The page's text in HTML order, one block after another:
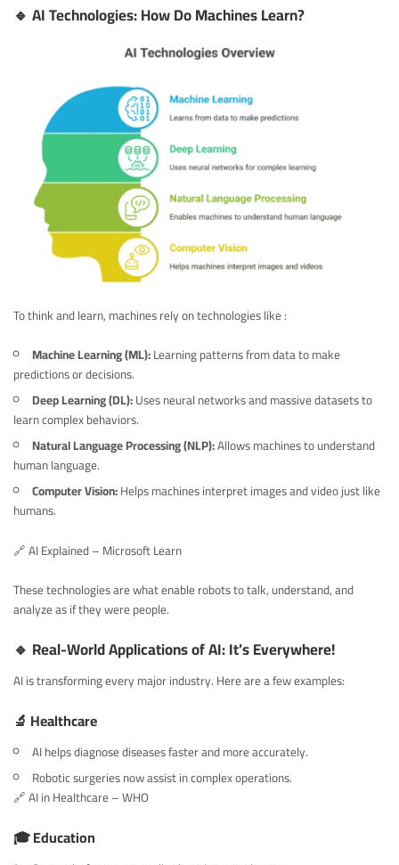
🔹 AI Technologies: How Do Machines Learn?
To think and learn, machines rely on technologies like :
Machine Learning (ML):Learning patterns from data to make
predictions or decisions.
Deep Learning (DL):Uses neural networks and massive datasets to
learn complex behaviors.
Natural Language Processing (NLP):Allows machines to understand
human language.
Computer Vision:Helps machines interpret images and video just like
humans.
🔗AI Explained – Microsoft Learn
These technologies are what enable robots to talk, understand, and
analyze as if they were people.
🔹 Real-World Applications of AI: It’s Everywhere!
AI is transforming every major industry. Here are a few examples:
🔬 Healthcare
AI helps diagnose diseases faster and more accurately.
Robotic surgeries now assist in complex operations.
🔗AI in Healthcare – WHO
🎓 Education